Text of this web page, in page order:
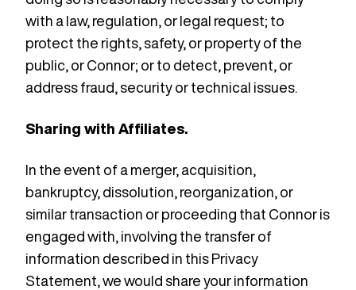
with a law, regulation, or legal request; to
protect the rights, safety, or property of the
public, or Connor; or to detect, prevent, or
address fraud, security or technical issues.
Sharing with Affiliates.
In the event of a merger, acquisition,
bankruptcy, dissolution, reorganization, or
similar transaction or proceeding that Connor is
engaged with, involving the transfer of
information described in this Privacy
Statement, we would share your information